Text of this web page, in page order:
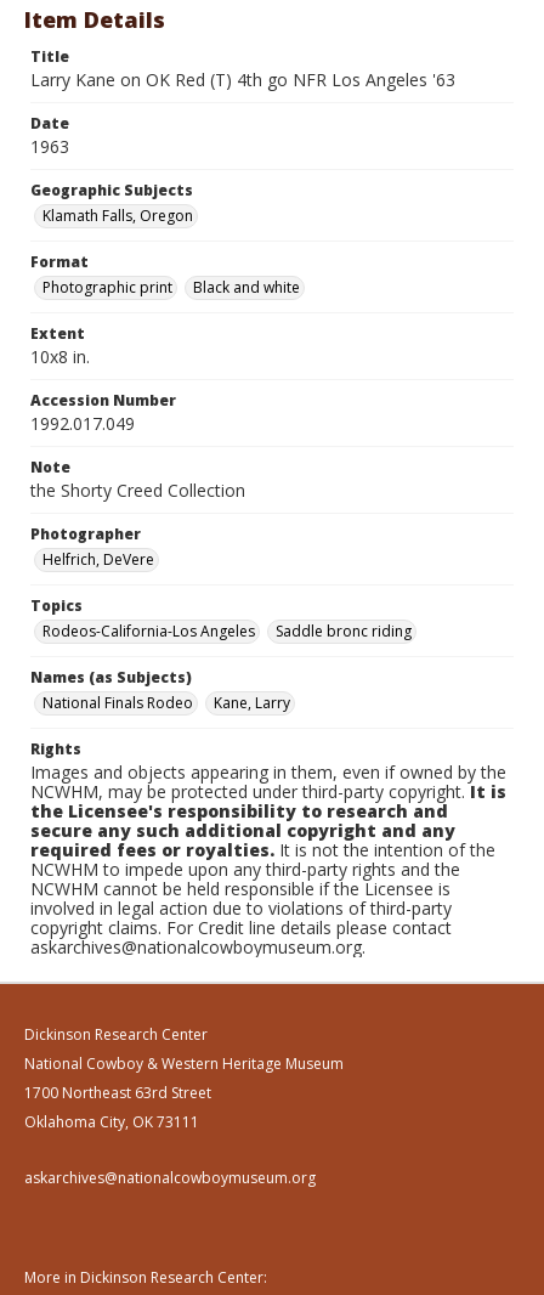
Item Details
Title
Larry Kane on OK Red (T) 4th go NFR Los Angeles '63
Date
1963
Geographic Subjects
Klamath Falls, Oregon
Format
Photographic print
Black and white
Extent
10x8 in.
Accession Number
1992.017.049
Note
the Shorty Creed Collection
Photographer
Helfrich, DeVere
Topics
Rodeos-California-Los Angeles
Saddle bronc riding
Names (as Subjects)
National Finals Rodeo
Kane, Larry
Rights
Images and objects appearing in them, even if owned by the
NCWHM, may be protected under third-party copyright.It is
the Licensee's responsibility to research and
secure any such additional copyright and any
required fees or royalties. It is not the intention of the
NCWHM to impede upon any third-party rights and the
NCWHM cannot be held responsible if the Licensee is
involved in legal action due to violations of third-party
copyright claims. For Credit line details please contact
askarchives@nationalcowboymuseum.org.
Dickinson Research Center
National Cowboy & Western Heritage Museum
1700 Northeast 63rd Street
Oklahoma City, OK 73111
askarchives@nationalcowboymuseum.org
More in Dickinson Research Center: